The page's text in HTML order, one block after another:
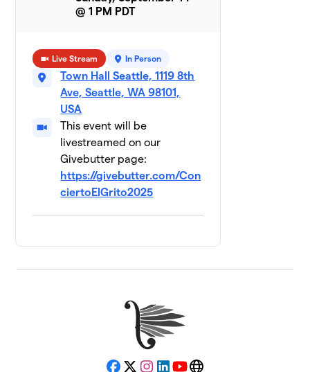
@ 1 PM PDT
Live Stream In Person
Town Hall Seattle, 1119 8th
Ave, Seattle, WA 98101,
USA
This event will be
livestreamed on our
Givebutter page:
https://givebutter.com/Con
ciertoElGrito2025